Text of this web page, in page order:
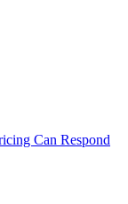
Can Respond